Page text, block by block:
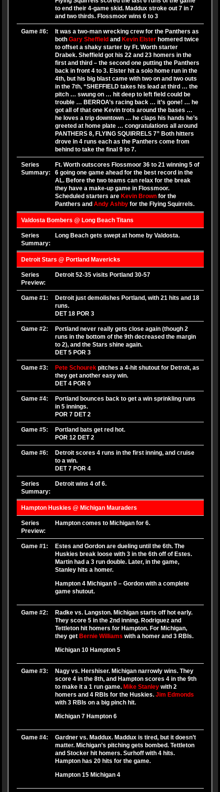
to end their 4-game skid. Maddux stroke out 7 in 7
and two thirds. Flossmoor wins 6 to 3
Game #6:
It was a two-man wrecking crew for the Panthers as
bothGary Sheffield and Kevin Elster homered twice
to offset a shaky starter by Ft. Worth starter
Drabek. Sheffield got his 22 and 23 homers in the
first and third – the second one putting the Panthers
back in front 4 to 3. Elster hit a solo home run in the
4th, but his big blast came with two on and two outs
in the 7th, “SHEFFIELD takes his lead at third … the
pitch … swung on … hit deep to left field could be
trouble … BERROA’s racing back … it’s gone! … he
got all of that one Kevin trots around the bases …
he loves a trip downtown … he claps his hands he’s
greeted at home plate … congratulations all around
PANTHERS 8, FLYING SQUIRRELS 7” Both hitters
drove in 4 runs each as the Panthers come from
behind to take the final 9 to 7.
Series
Summary:
Ft. Worth outscores Flossmoor 36 to 21 winning 5 of
6 going one game ahead for the best record in the
AL. Before the two teams can relax for the break
they have a make-up game in Flossmoor.
Scheduled starters are Kevin Brown for the
Panthers andAndy Ashby for the Flying Squirrels.
Valdosta Bombers @ Long Beach Titans
Series
Summary:
Long Beach gets swept at home by Valdosta.
Detroit Stars @ Portland Mavericks
Series
Preview:
Detroit 52-35 visits Portland 30-57
Game #1:
Detroit just demolishes Portland, with 21 hits and 18
runs.
DET 18 POR 3
Game #2:
Portland never really gets close again (though 2
runs in the bottom of the 9th decreased the margin
to 2), and the Stars shine again.
DET 5 POR 3
Game #3: Pete Schourek pitches a 4-hit shutout for Detroit, as
they get another easy win.
DET 4 POR 0
Game #4:
Portland bounces back to get a win sprinkling runs
in 5 innings.
POR 7 DET 2
Game #5:
Portland bats get red hot.
POR 12 DET 2
Game #6:
Detroit scores 4 runs in the first inning, and cruise
to a win.
DET 7 POR 4
Series
Summary:
Detroit wins 4 of 6.
Hampton Huskies @ Michigan Mauraders
Series
Preview:
Hampton comes to Michigan for 6.
Game #1:
Estes and Gordon are dueling until the 6th. The
Huskies break loose with 3 in the 6th off of Estes.
Martin had a 3 run double. Later, in the game,
Stanley hits a homer.
Hampton 4 Michigan 0 – Gordon with a complete
game shutout.
Game #2:
Radke vs. Langston. Michigan starts off hot early.
They score 5 in the 2nd inning. Rodriguez and
Tettleton hit homers for Hampton. For Michigan,
they get Bernie Williams with a homer and 3 RBIs.
Michigan 10 Hampton 5
Game #3:
Nagy vs. Hershiser. Michigan narrowly wins. They
score 4 in the 8th, and Hampton scores 4 in the 9th
to make it a 1 run game. Mike Stanley with 2
homers and 4 RBIs for the Huskies.Jim Edmonds
with 3 RBIs on a big pinch hit.
Michigan 7 Hampton 6
Game #4:
Gardner vs. Maddux. Maddux is tired, but it doesn’t
matter. Michigan’s pitching gets bombed. Tettleton
and Stocker hit homers. Surhoff with 4 hits.
Hampton has 20 hits for the game.
Hampton 15 Michigan 4